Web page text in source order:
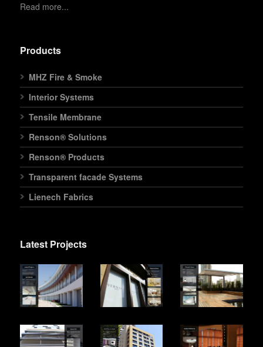
Read more...
Products
MHZ Fire & Smoke
Interior Systems
Tensile Membrane
Renson® Solutions
Renson® Products
Transparent facade Systems
Lienech Fabrics
Latest Projects